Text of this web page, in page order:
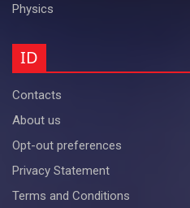
Physics
ID
Contacts
About us
Opt-out preferences
Privacy Statement
Terms and Conditions